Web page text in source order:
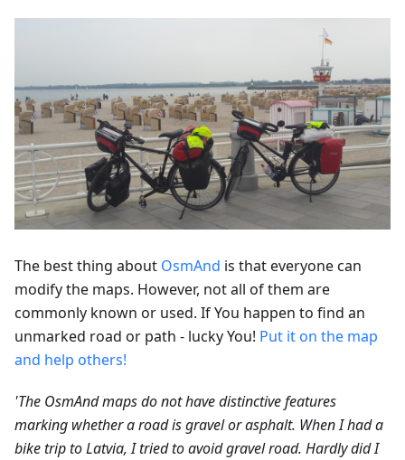
The best thing about OsmAnd is that everyone can
modify the maps. However, not all of them are
commonly known or used. If You happen to find an
unmarked road or path - lucky You! Put it on the map
and help others!
'The OsmAnd maps do not have distinctive features
marking whether a road is gravel or asphalt. When I had a
bike trip to Latvia, I tried to avoid gravel road. Hardly did I